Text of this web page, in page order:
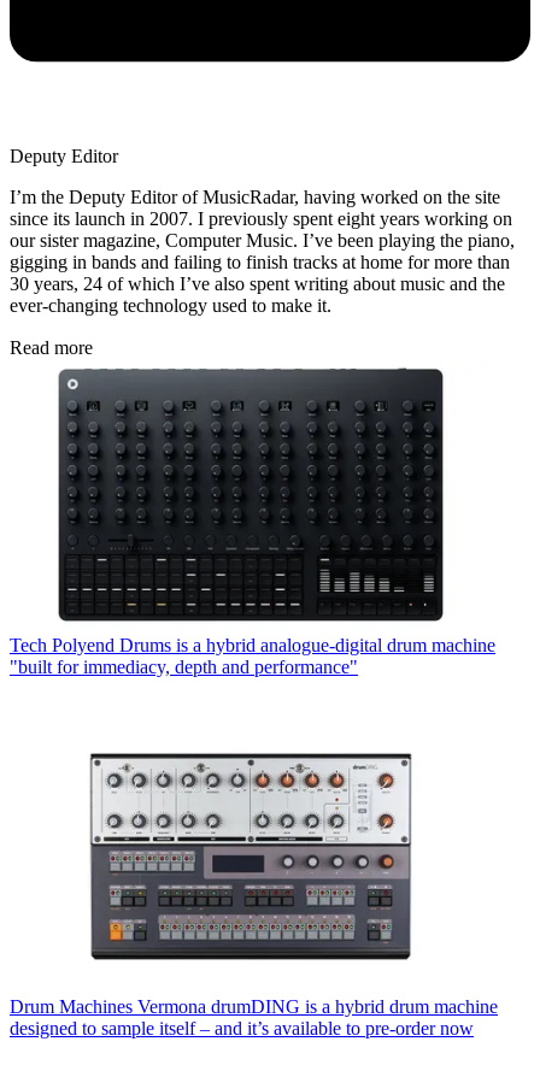
Deputy Editor
I’m the Deputy Editor of MusicRadar, having worked on the site
since its launch in 2007. I previously spent eight years working on
our sister magazine, Computer Music. I’ve been playing the piano,
gigging in bands and failing to finish tracks at home for more than
30 years, 24 of which I’ve also spent writing about music and the
ever-changing technology used to make it.
Read more
Tech Polyend Drums is a hybrid analogue-digital drum machine
"built for immediacy, depth and performance"
Drum Machines Vermona drumDING is a hybrid drum machine
designed to sample itself – and it’s available to pre-order now